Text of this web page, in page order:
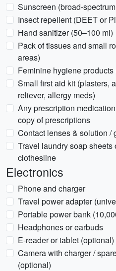
Sunscreen (broad-
Insect repellent (DEET or
Hand sanitizer (50–100 ml)
Pack of tissues and small
areas)
Feminine hygiene
Small first aid kit (plasters,
reliever, allergy meds)
Any prescription
copy of prescriptions
Contact lenses & solution /
Travel laundry soap
clothesline
Electronics
Phone and charger
Travel power adapter
Portable power bank
Headphones or earbuds
E-reader or tablet (optional)
Camera with charger /
(optional)